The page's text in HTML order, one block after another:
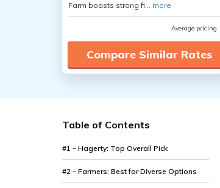
Farm boasts strong fi... more
Average pricing
Compare Similar Rates
Table of Contents
#1 – Hagerty: Top Overall Pick
#2 – Farmers: Best for Diverse Options